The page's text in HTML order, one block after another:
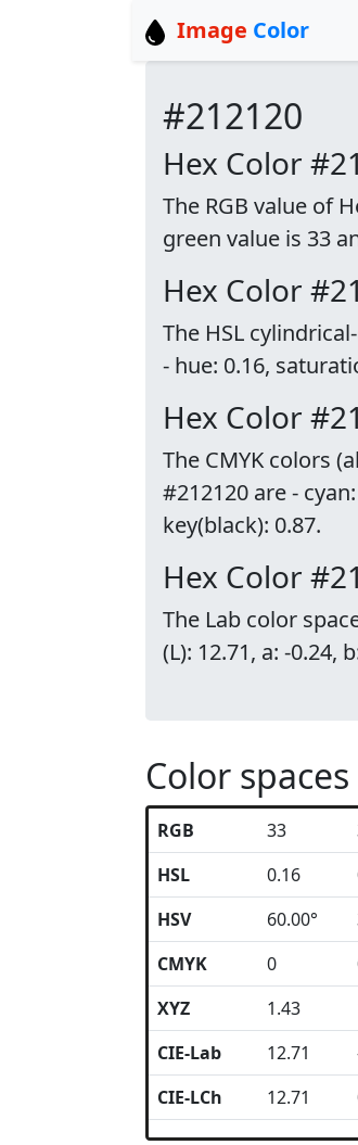
Image Color
#212120
Hex Color
The RGB value of
green value is 33
Hex Color
The HSL
- hue: 0.16,
Hex Color
The CMYK colors
#212120 are -
key(black): 0.87.
Hex Color
The Lab color
(L): 12.71, a: -0.24,
Color
RGB 33
HSL
0.16
HSV
60.00°
CMYK
0
XYZ
1.43
CIE-Lab
12.71
CIE-LCh
12.71